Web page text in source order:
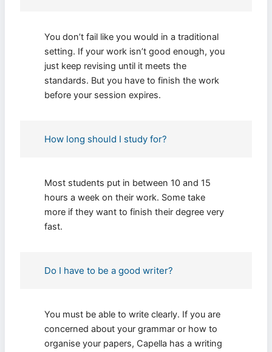
You don’t fail like you would in a traditional
setting. If your work isn’t good enough, you
just keep revising until it meets the
standards. But you have to finish the work
before your session expires.
How long should I study for?
Most students put in between 10 and 15
hours a week on their work. Some take
more if they want to finish their degree very
fast.
Do I have to be a good writer?
You must be able to write clearly. If you are
concerned about your grammar or how to
organise your papers, Capella has a writing
customer care messages, and delivery confirmations
details.